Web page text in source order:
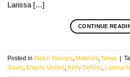
Larissa […]
CONTINUE
Posted in Match Recaps, Matches, News
Gavin, Empire United , Kelly DeNiro, Larissa